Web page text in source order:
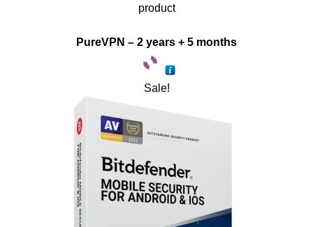
product
PureVPN – 2 years + 5 months
Sale!